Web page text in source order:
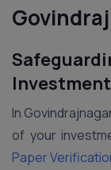
In
of your
Paper